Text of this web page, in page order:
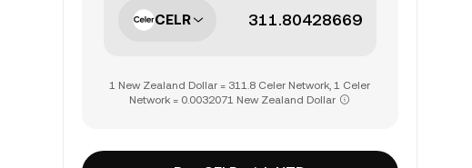
CELR
1 New Zealand Dollar = 311.8 Celer Network, 1 Celer
Network = 0.0032071 New Zealand Dollar